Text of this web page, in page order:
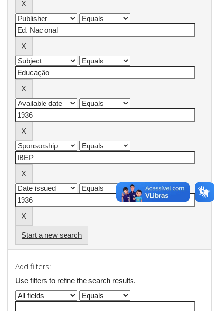
Start a new search
Add filters:
Use filters to refine the search results.